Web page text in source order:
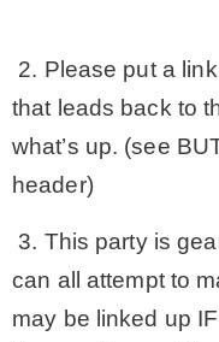
2. Please put a
that leads back to
what’s up. (see
header)
3. This party is
can all attempt to
may be linked up